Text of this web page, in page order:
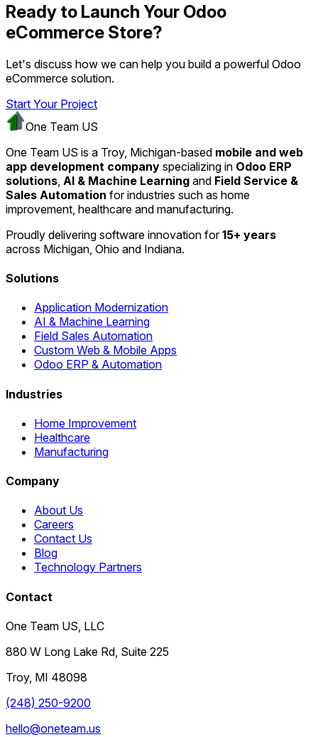
Ready to Launch Your Odoo
eCommerce Store?
Let's discuss how we can help you build a powerful Odoo
eCommerce solution.
Start Your Project
One Team US
One Team US is a Troy, Michigan-based mobile and web
app development company specializing in Odoo ERP
solutions AI & Machine Learning and Field Service &
Sales Automation for industries such as home
improvement, healthcare and manufacturing.
Proudly delivering software innovation for15+ years
across Michigan, Ohio and Indiana.
Solutions
Application Modernization
AI & Machine Learning
Field Sales Automation
Custom Web & Mobile Apps
Odoo ERP & Automation
Industries
Home Improvement
Healthcare
Manufacturing
Company
About Us
Careers
Contact Us
Blog
Technology Partners
Contact
One Team US, LLC
880 W Long Lake Rd, Suite 225
Troy, MI 48098
(248) 250-9200
hello@oneteam.us